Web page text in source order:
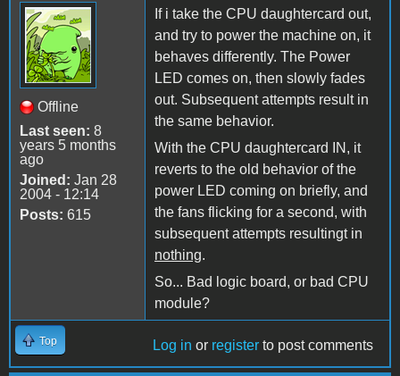
Offline
Last seen: 8
years 5 months
ago
Joined: Jan 28
2004 - 12:14
Posts: 615
If i take the CPU daughtercard out,
and try to power the machine on, it
behaves differently. The Power
LED comes on, then slowly fades
out. Subsequent attempts result in
the same behavior.
With the CPU daughtercard IN, it
reverts to the old behavior of the
power LED coming on briefly, and
the fans flicking for a second, with
subsequent attempts resultingt in
nothing.
So... Bad logic board, or bad CPU
module?
Top Log in or register to post comments